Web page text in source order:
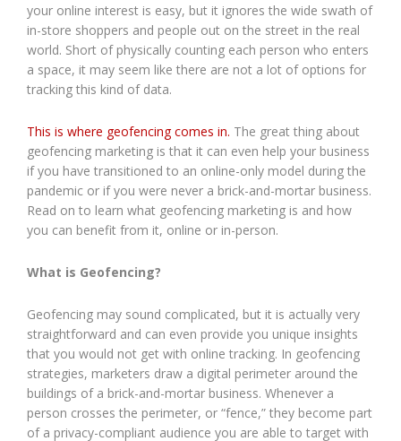
your online interest is easy, but it ignores the wide swath of
in-store shoppers and people out on the street in the real
world. Short of physically counting each person who enters
a space, it may seem like there are not a lot of options for
tracking this kind of data.
This is where geofencing comes in. The great thing about
geofencing marketing is that it can even help your business
if you have transitioned to an online-only model during the
pandemic or if you were never a brick-and-mortar business.
Read on to learn what geofencing marketing is and how
you can benefit from it, online or in-person.
What is Geofencing?
Geofencing may sound complicated, but it is actually very
straightforward and can even provide you unique insights
that you would not get with online tracking. In geofencing
strategies, marketers draw a digital perimeter around the
buildings of a brick-and-mortar business. Whenever a
person crosses the perimeter, or “fence,” they become part
of a privacy-compliant audience you are able to target with